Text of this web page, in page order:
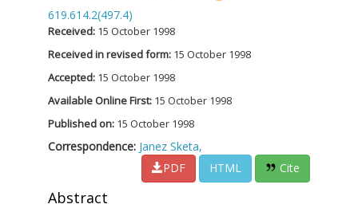
619.614.2(497.4)
Received: 15 October 1998
Received in revised form: 15 October 1998
Accepted: 15 October 1998
Available Online First: 15 October 1998
Published on: 15 October 1998
Correspondence: Janez Sketa,
PDF
HTML Cite
Abstract